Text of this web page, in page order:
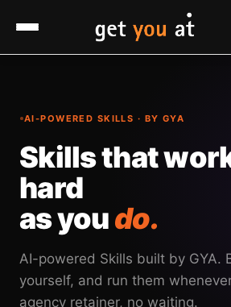
AI-POWERED SKILLS · BY GYA
Skills that
hard
as youdo.
AI-powered Skills built by GYA.
yourself, and run them
agency retainer, no waiting.